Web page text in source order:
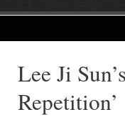
Lee Ji
Made with
More Info